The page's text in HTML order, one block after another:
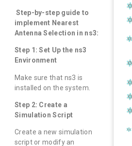
Step-by-step guide to
implement Nearest
Antenna Selection in ns3:
Step 1: Set Up the ns3
Environment
Make sure that ns3 is
installed on the system.
Step 2: Create a
Simulation Script
Create a new simulation
script or modify an